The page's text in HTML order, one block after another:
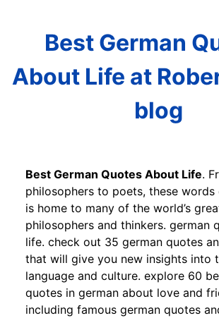
Best German
About Life at
blog
Best German Quotes About Life.
philosophers to poets, these words
is home to many of the world’s
philosophers and thinkers. german
life. check out 35 german quotes
that will give you new insights into
language and culture. explore 60
quotes in german about love and
including famous german quotes